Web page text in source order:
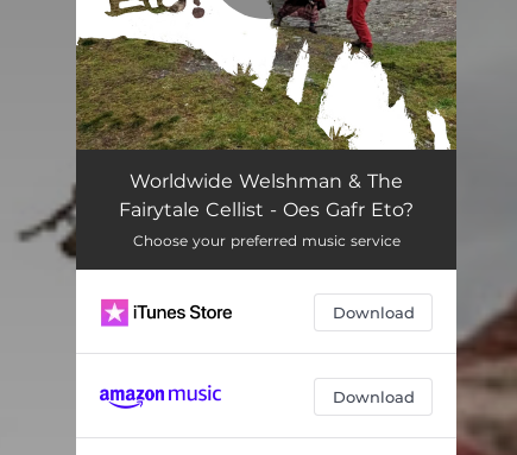
Oes Gafr Eto? 03:59
Worldwide Welshman & The
Fairytale Cellist - Oes Gafr Eto?
Choose your preferred music service
Download
Download